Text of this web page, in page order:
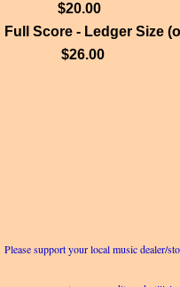
$20.00
Full Score - Ledger Size
$26.00
Please support your local music dealer/